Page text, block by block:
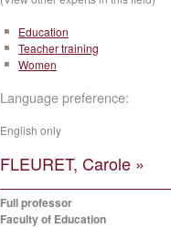
Education
Teacher training
Women
Language preference:
English only
FLEURET, Carole »
Full professor
Faculty of Education